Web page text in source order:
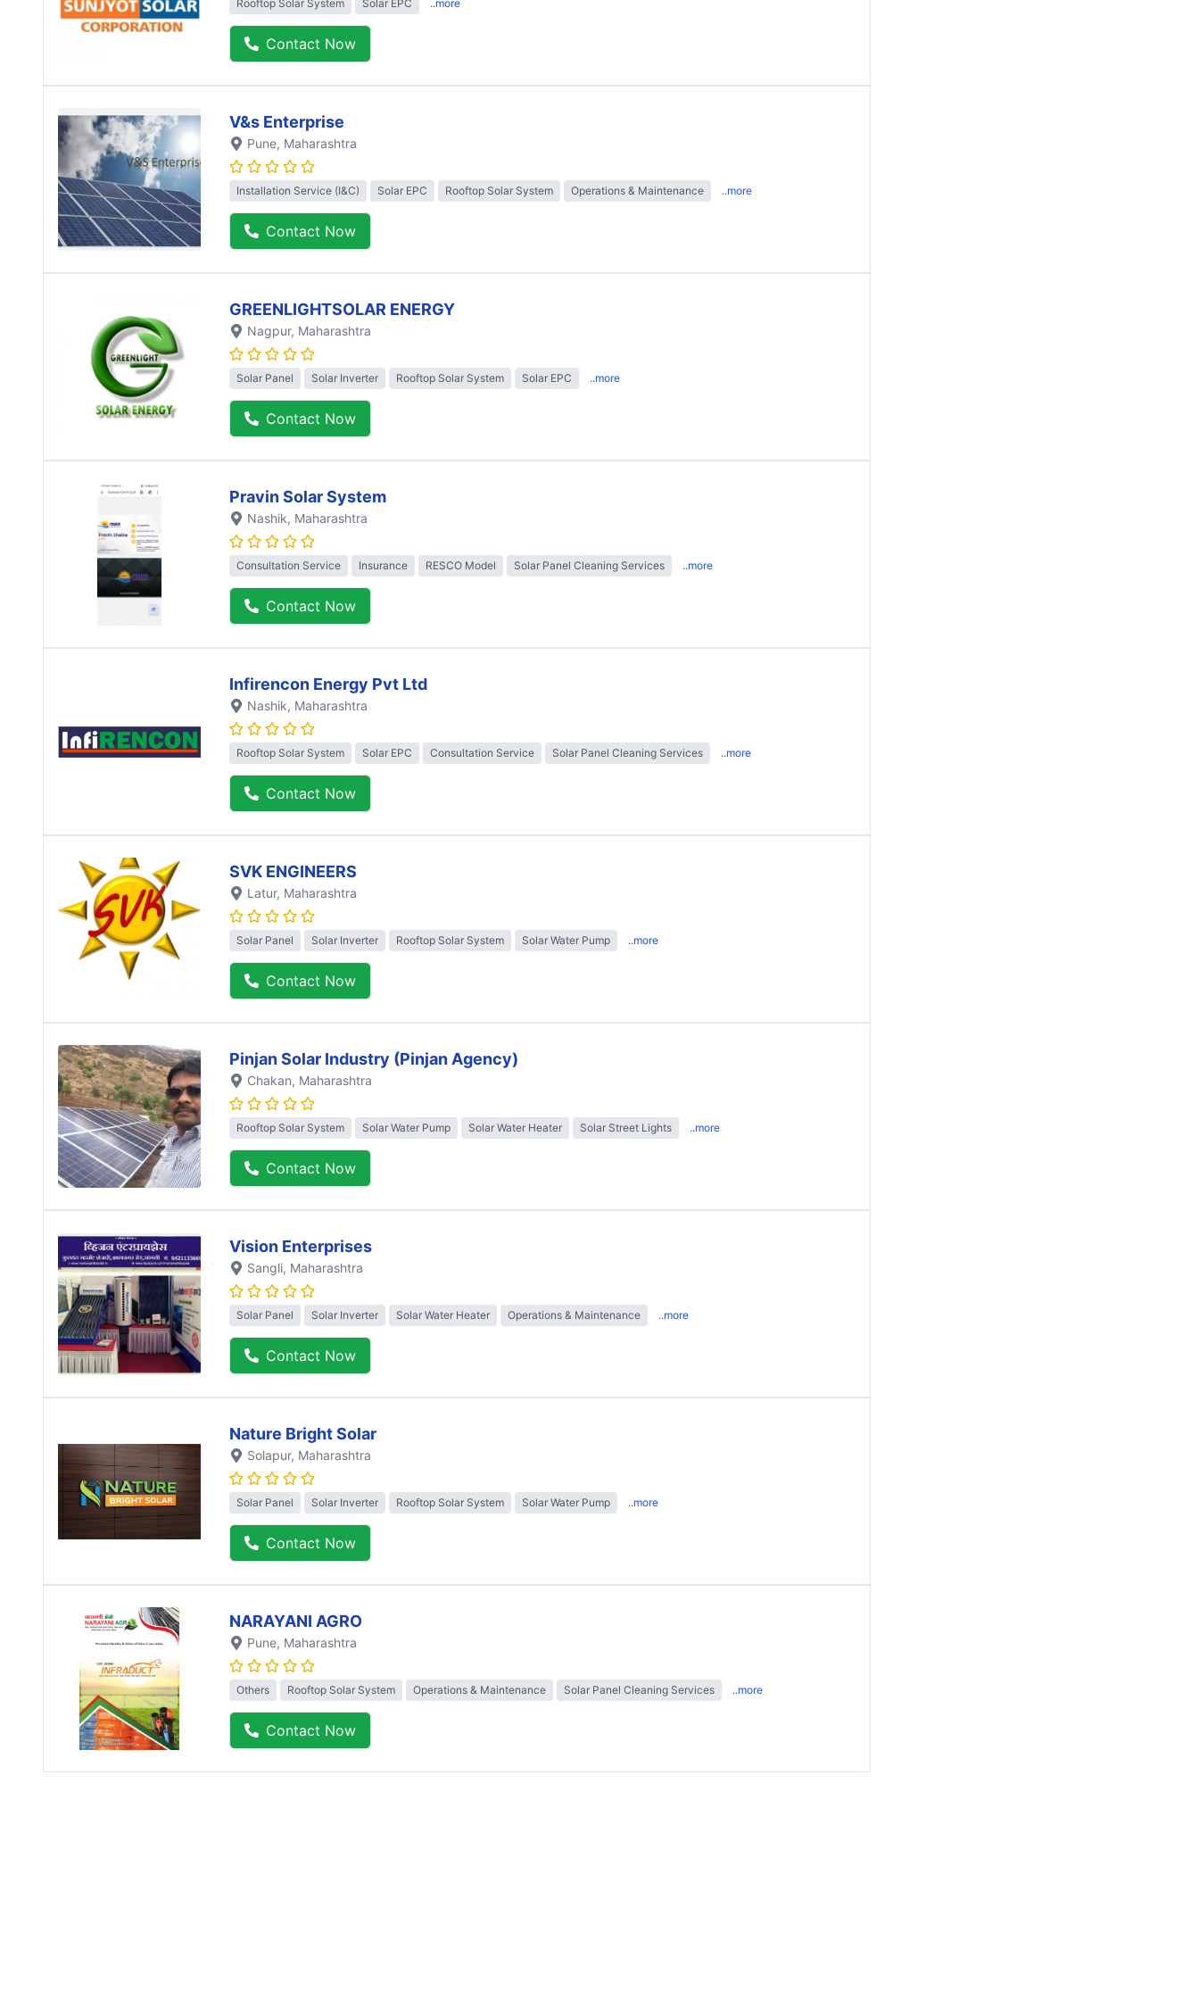
Rooftop Solar System Solar EPC ..more
Contact Now
V&s Enterprise
Pune, Maharashtra
Installation Service (I&C) Solar EPC Rooftop Solar System Operations & Maintenance ..more
Contact Now
GREENLIGHTSOLAR ENERGY
Nagpur, Maharashtra
Solar Panel Solar Inverter Rooftop Solar System Solar EPC ..more
Contact Now
Pravin Solar System
Nashik, Maharashtra
Consultation Service Insurance RESCO Model Solar Panel Cleaning Services ..more
Contact Now
Infirencon Energy Pvt Ltd
Nashik, Maharashtra
Rooftop Solar System Solar EPC Consultation Service Solar Panel Cleaning Services ..more
Contact Now
SVK ENGINEERS
Latur, Maharashtra
Solar Panel Solar Inverter Rooftop Solar System Solar Water Pump ..more
Contact Now
Pinjan Solar Industry (Pinjan Agency)
Chakan, Maharashtra
Rooftop Solar System Solar Water Pump Solar Water Heater Solar Street Lights ..more
Contact Now
Vision Enterprises
Sangli, Maharashtra
Solar Panel Solar Inverter Solar Water Heater Operations & Maintenance ..more
Contact Now
Nature Bright Solar
Solapur, Maharashtra
Solar Panel Solar Inverter Rooftop Solar System Solar Water Pump ..more
Contact Now
NARAYANI AGRO
Pune, Maharashtra
Others Rooftop Solar System Operations & Maintenance Solar Panel Cleaning Services ..more
Contact Now